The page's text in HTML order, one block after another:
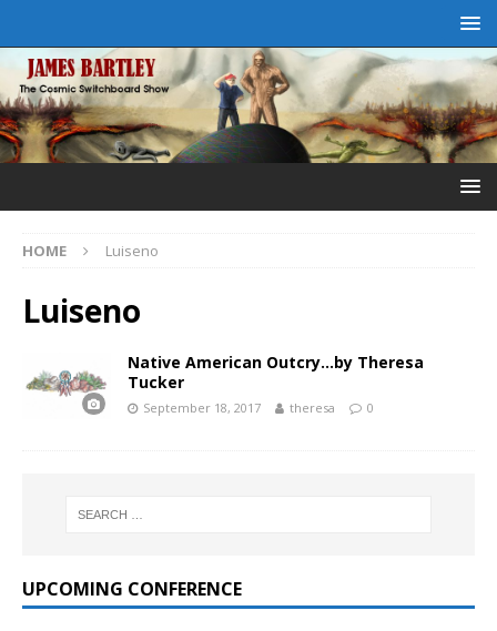
HOME Luiseno
Luiseno
Native American Outcry…by Theresa
Tucker
September 18, 2017 theresa 0
UPCOMING CONFERENCE